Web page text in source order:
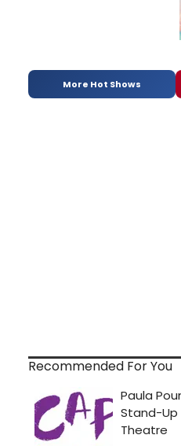
More Hot Shows
Recommended For You